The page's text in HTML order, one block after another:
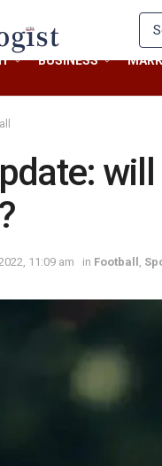
BUSINESS
11:09 am in Football